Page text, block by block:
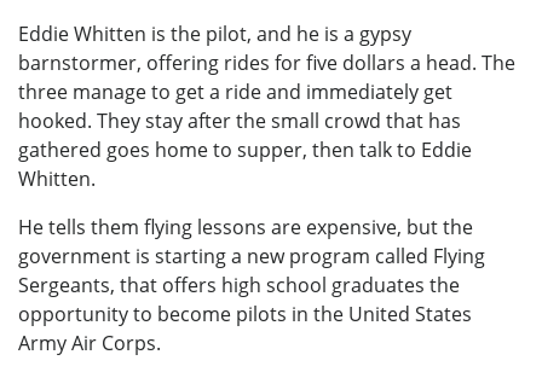
Eddie Whitten is the pilot, and he is a gypsy
barnstormer, offering rides for five dollars a head. The
three manage to get a ride and immediately get
hooked. They stay after the small crowd that has
gathered goes home to supper, then talk to Eddie
Whitten.
He tells them flying lessons are expensive, but the
government is starting a new program called Flying
Sergeants, that offers high school graduates the
opportunity to become pilots in the United States
Army Air Corps.